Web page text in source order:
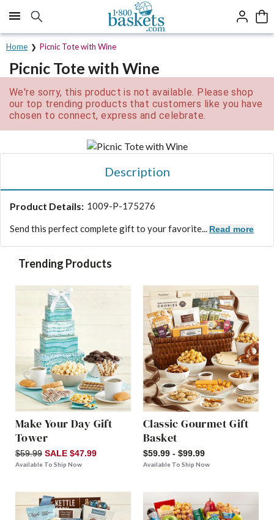
Click here to skip to main page content.
Home Picnic Tote with Wine
Picnic Tote with Wine
We're sorry, this product is not available. Please shop
our top trending products that customers like you have
chosen to connect, express and celebrate.
Description
Product Details: 1009-P-175276
Send this perfect complete gift to your favorite... Read more
Trending Products
Make Your Day Gift
Tower
$59.99 SALE $47.99
Available To Ship Now
Classic Gourmet Gift
Basket
$59.99 - $99.99
Available To Ship Now